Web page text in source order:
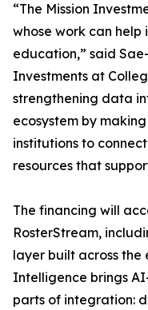
“The Mission
whose work can help
education,” said
Investments at
strengthening data
ecosystem by
institutions to
resources that
The financing will
RosterStream,
layer built across the
Intelligence brings
parts of integration: